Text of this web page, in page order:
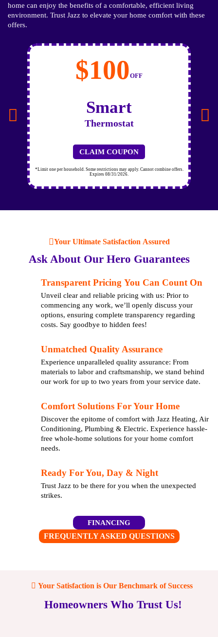
home can enjoy the benefits of a comfortable, efficient living
environment. Trust Jazz to elevate your home comfort with these
offers.
$100OFF
Smart
Thermostat
CLAIM COUPON
*Limit one per household. Some restrictions may apply. Cannot combine offers.
Expires 08/31/2026.
Your Ultimate Satisfaction Assured
Ask About Our Hero Guarantees
Transparent Pricing You Can Count On
Unveil clear and reliable pricing with us: Prior to
commencing any work, we’ll openly discuss your
options, ensuring complete transparency regarding
costs. Say goodbye to hidden fees!
Unmatched Quality Assurance
Experience unparalleled quality assurance: From
materials to labor and craftsmanship, we stand behind
our work for up to two years from your service date.
Comfort Solutions For Your Home
Discover the epitome of comfort with Jazz Heating, Air
Conditioning, Plumbing & Electric. Experience hassle-
free whole-home solutions for your home comfort
needs.
Ready For You, Day & Night
Trust Jazz to be there for you when the unexpected
strikes.
FINANCING
FREQUENTLY ASKED QUESTIONS
Your Satisfaction is Our Benchmark of Success
Homeowners Who Trust Us!